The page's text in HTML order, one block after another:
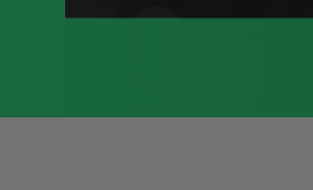
Angeles